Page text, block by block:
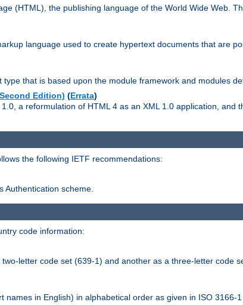
(HTML), the publishing language of the World Wide Web.
language used to create hypertext documents that are
that is based upon the module framework and modules
Edition) (Errata)
a reformulation of HTML 4 as an XML 1.0 application, and
the following IETF recommendations:
Authentication scheme.
code information:
letter code set (639-1) and another as a three-letter code
in English) in alphabetical order as given in ISO 3166-